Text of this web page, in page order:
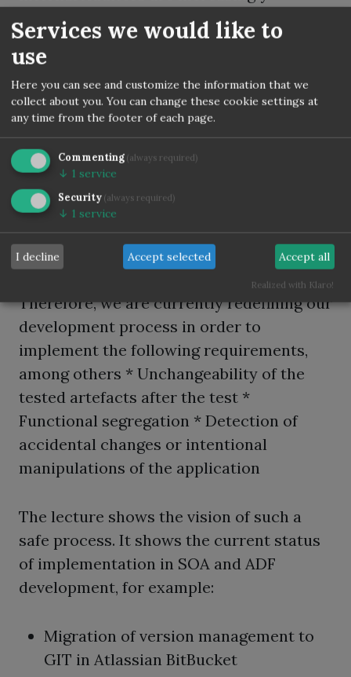
examining our IT and not longer only our
business processes and balance sheets.
Some of them have better trained IT
experts as we can find on the free market.
General standards such as ISO/IEC 2700X
but also banking-specific standards such
as BAIT and MaRisk now pose challenges
that generally only large software
manufacturers know. Approximately 40 %
of our projects are now regulatory-driven.
Therefore, we are currently redefining our
development process in order to
implement the following requirements,
among others * Unchangeability of the
tested artefacts after the test *
Functional segregation * Detection of
accidental changes or intentional
manipulations of the application
The lecture shows the vision of such a
safe process. It shows the current status
of implementation in SOA and ADF
development, for example:
Migration of version management to
GIT in Atlassian BitBucket
Services we would like to
use
Here you can see and customize the information that we
collect about you. You can change these cookie settings at
any time from the footer of each page.
Commenting (always required)
↓ 1 service
Security (always required)
↓ 1 service
I decline Accept selected Accept all
Realized with Klaro!